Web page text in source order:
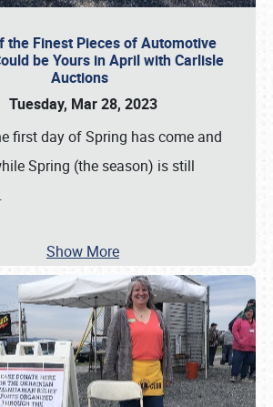
the Finest Pieces of Automotive
be Yours in April with Carlisle
Auctions
Tuesday, Mar 28, 2023
first day of Spring has come and
Spring (the season) is still
Show More